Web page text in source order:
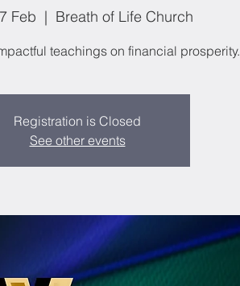
Feb
  |
Breath of Life Church
teachings on financial prosperity.
Registration is Closed
See other events